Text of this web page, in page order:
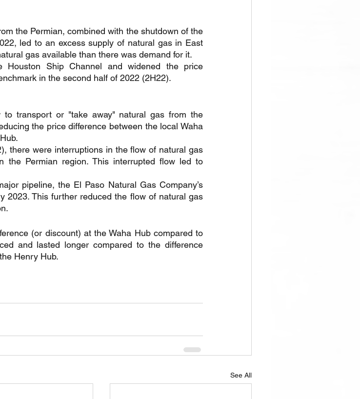
the Permian, combined with the shutdown of the
led to an excess supply of natural gas in East
gas available than there was demand for it.
Houston Ship Channel and widened the price
in the second half of 2022 (2H22).
transport or "take away" natural gas from the
the price difference between the local Waha
there were interruptions in the flow of natural gas
the Permian region. This interrupted flow led to
pipeline, the El Paso Natural Gas Company’s
2023. This further reduced the flow of natural gas
(or discount) at the Waha Hub compared to
and lasted longer compared to the difference
Henry Hub.
See All